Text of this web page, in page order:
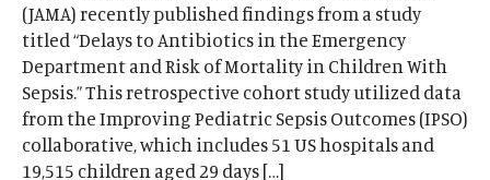
(JAMA) recently published findings from a study
titled “Delays to Antibiotics in the Emergency
Department and Risk of Mortality in Children With
Sepsis.” This retrospective cohort study utilized data
from the Improving Pediatric Sepsis Outcomes (IPSO)
collaborative, which includes 51 US hospitals and
19,515 children aged 29 days […]